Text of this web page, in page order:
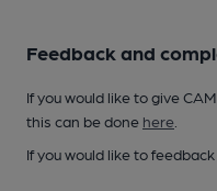
Feedback and
If you would like to give
this can be done here
If you would like to